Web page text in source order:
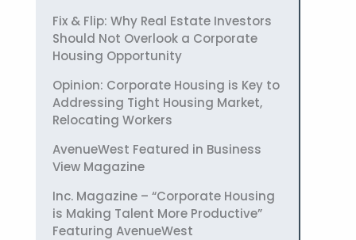
Fix & Flip: Why Real Estate Investors
Should Not Overlook a Corporate
Housing Opportunity
Opinion: Corporate Housing is Key to
Addressing Tight Housing Market,
Relocating Workers
AvenueWest Featured in Business
View Magazine
Inc. Magazine – “Corporate Housing
is Making Talent More Productive”
Featuring AvenueWest